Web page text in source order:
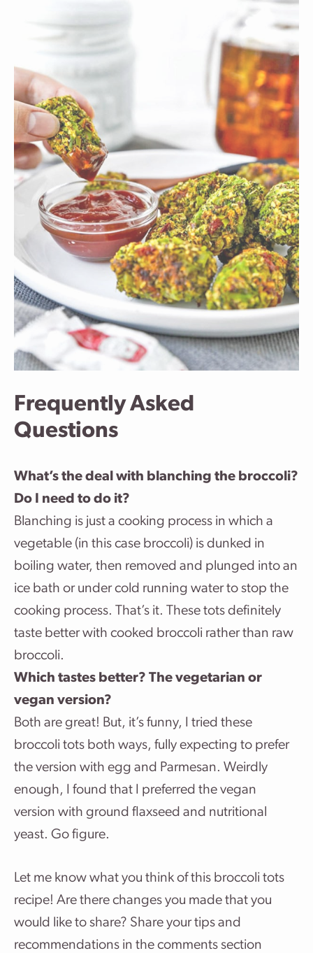
Frequently Asked
Questions
What’s the deal with blanching the broccoli?
Do I need to do it?
Blanching is just a cooking process in which a
vegetable (in this case broccoli) is dunked in
boiling water, then removed and plunged into an
ice bath or under cold running water to stop the
cooking process. That’s it. These tots definitely
taste better with cooked broccoli rather than raw
broccoli.
Which tastes better? The vegetarian or
vegan version?
Both are great! But, it’s funny, I tried these
broccoli tots both ways, fully expecting to prefer
the version with egg and Parmesan. Weirdly
enough, I found that I preferred the vegan
version with ground flaxseed and nutritional
yeast. Go figure.
Let me know what you think of this broccoli tots
recipe! Are there changes you made that you
would like to share? Share your tips and
recommendations in the comments section